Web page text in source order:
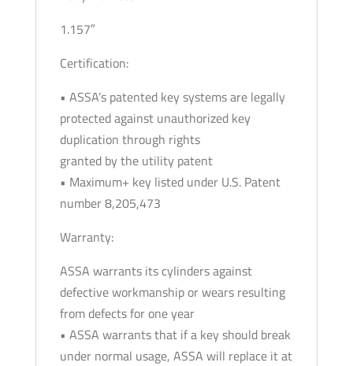
1.157″
Certification:
• ASSA’s patented key systems are legally
protected against unauthorized key
duplication through rights
granted by the utility patent
• Maximum+ key listed under U.S. Patent
number 8,205,473
Warranty:
ASSA warrants its cylinders against
defective workmanship or wears resulting
from defects for one year
• ASSA warrants that if a key should break
under normal usage, ASSA will replace it at